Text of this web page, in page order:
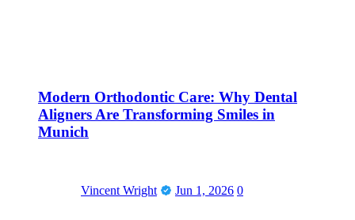
Modern Orthodontic Care: Why Dental
Aligners Are Transforming Smiles in
Munich
Vincent Wright Jun 1, 2026 0